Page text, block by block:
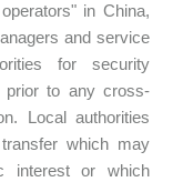
in China,
and service
for security
prior to any cross-
Local authorities
which may
interest or which